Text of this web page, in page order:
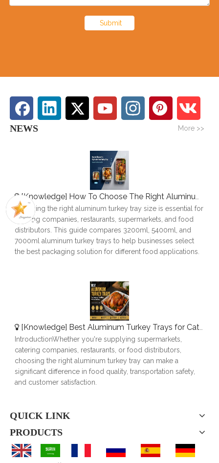
Submit
NEWS More >>
[Knowledge] How To Choose The Right Aluminum Turkey Tray: A Complete Size Guide
Choosing the right aluminum turkey tray size is essential for
catering companies, restaurants, supermarkets, and food
distributors. This guide compares 3200ml, 5400ml, and
7000ml aluminum turkey trays to help businesses select
the best packaging solution for different food applications.
[Knowledge] Best Aluminum Turkey Trays for Catering, Roasting & Food Delivery
IntroductionWhether you're supplying supermarkets,
catering companies, restaurants, or food distributors,
choosing the right aluminum turkey tray can make a
significant difference in food quality, transportation safety,
and customer satisfaction.
QUICK LINK
PRODUCTS